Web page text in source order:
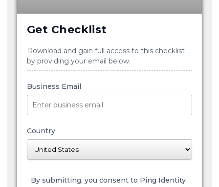
Get Checklist
Download and gain full access to this checklist
by providing your email below.
Business Email
Country
By submitting, you consent to Ping Identity